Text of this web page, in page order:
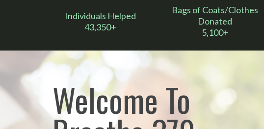
Individuals Helped
43,350+
Bags of Coats/Clothes
Donated
5,100+
Welcome To